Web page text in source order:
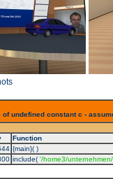
of undefined constant c -
Function
{main}( )
include( '/home3/